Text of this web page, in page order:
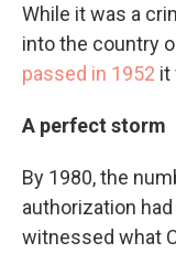
While it was a
into the country
passed in 1952 it
A perfect storm
By 1980, the
authorization
witnessed what